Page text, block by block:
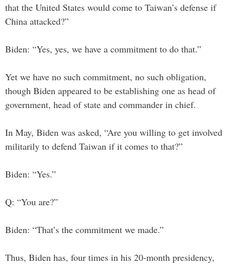
that the United States would come to Taiwan’s defense if
China attacked?”
Biden: “Yes, yes, we have a commitment to do that.”
Yet we have no such commitment, no such obligation,
though Biden appeared to be establishing one as head of
government, head of state and commander in chief.
In May, Biden was asked, “Are you willing to get involved
militarily to defend Taiwan if it comes to that?”
Biden: “Yes.”
Q: “You are?”
Biden: “That’s the commitment we made.”
Thus, Biden has, four times in his 20-month presidency,